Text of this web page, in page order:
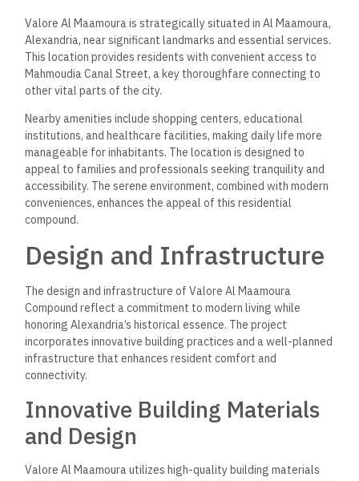
Valore Al Maamoura is strategically situated in Al Maamoura,
Alexandria, near significant landmarks and essential services.
This location provides residents with convenient access to
Mahmoudia Canal Street, a key thoroughfare connecting to
other vital parts of the city.
Nearby amenities include shopping centers, educational
institutions, and healthcare facilities, making daily life more
manageable for inhabitants. The location is designed to
appeal to families and professionals seeking tranquility and
accessibility. The serene environment, combined with modern
conveniences, enhances the appeal of this residential
compound.
Design and Infrastructure
The design and infrastructure of Valore Al Maamoura
Compound reflect a commitment to modern living while
honoring Alexandria’s historical essence. The project
incorporates innovative building practices and a well-planned
infrastructure that enhances resident comfort and
connectivity.
Innovative Building Materials
and Design
Valore Al Maamoura utilizes high-quality building materials